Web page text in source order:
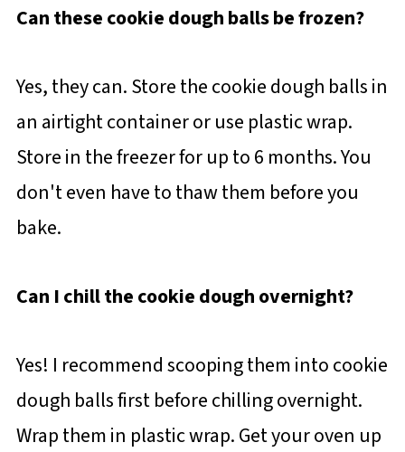
Can these cookie dough balls be frozen?
Yes, they can. Store the cookie dough balls in
an airtight container or use plastic wrap.
Store in the freezer for up to 6 months. You
don't even have to thaw them before you
bake.
Can I chill the cookie dough overnight?
Yes! I recommend scooping them into cookie
dough balls first before chilling overnight.
Wrap them in plastic wrap. Get your oven up